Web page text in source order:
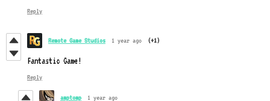
Reply
Remote Game Studios 1 year ago (+1)
Fantastic Game!
Reply
amptomp 1 year ago